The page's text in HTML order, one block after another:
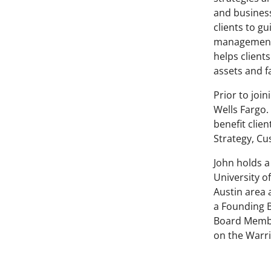
and
clients to
helps
assets and
Prior to
Wells
benefit
Strategy,
John holds
University
Austin area
a Founding
Board
on the